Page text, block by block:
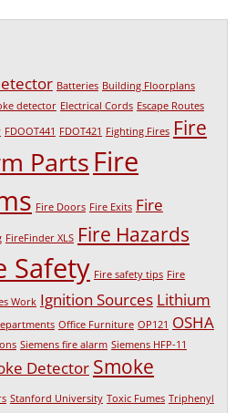
Batteries Building Floorplans
detector Electrical Cords Escape Routes
FDOOT441 FDOT421 Fighting Fires Fire
PartsFire
Fire Doors Fire Exits Fire
FireFinder XLS Fire Hazards
Safety Fire safety tips Fire
Work Ignition Sources Lithium
Office Furniture OP121 OSHA
Siemens fire alarm Siemens HFP-11
Detector Smoke
Stanford University Toxic Fumes Triphenyl